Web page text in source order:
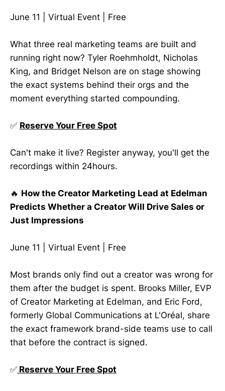
June 11 | Virtual Event | Free
What three real marketing teams are built and
running right now? Tyler Roehmholdt, Nicholas
King, and Bridget Nelson are on stage showing
the exact systems behind their orgs and the
moment everything started compounding.
✅ Reserve Your Free Spot
Can't make it live? Register anyway, you'll get the
recordings within 24hours.
🔥 How the Creator Marketing Lead at Edelman
Predicts Whether a Creator Will Drive Sales or
Just Impressions
June 11 | Virtual Event | Free
Most brands only find out a creator was wrong for
them after the budget is spent. Brooks Miller, EVP
of Creator Marketing at Edelman, and Eric Ford,
formerly Global Communications at L'Oréal, share
the exact framework brand-side teams use to call
that before the contract is signed.
✅ Reserve Your Free Spot